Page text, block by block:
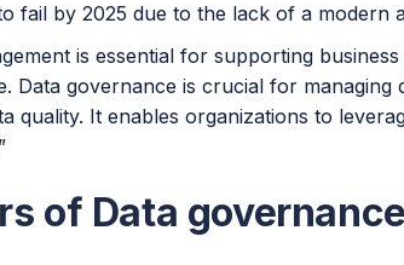
fail by 2025 due to the lack of a
is essential for supporting
Data governance is crucial for managing
quality. It enables organizations to
of Data governance